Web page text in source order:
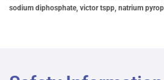
sodium diphosphate, victor tspp, natrium